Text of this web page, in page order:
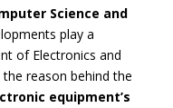
Science and
play a
of Electronics and
reason behind the
equipment’s